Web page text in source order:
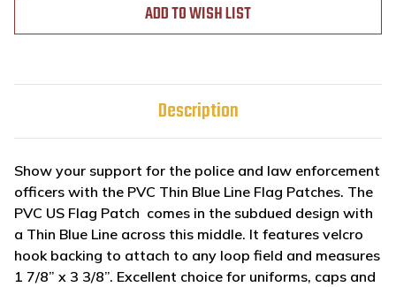
ADD TO WISH LIST
Description
Show your support for the police and law enforcement
officers with the PVC Thin Blue Line Flag Patches. The
PVC US Flag Patch comes in the subdued design with
a Thin Blue Line across this middle. It features velcro
hook backing to attach to any loop field and measures
1 7/8” x 3 3/8”. Excellent choice for uniforms, caps and